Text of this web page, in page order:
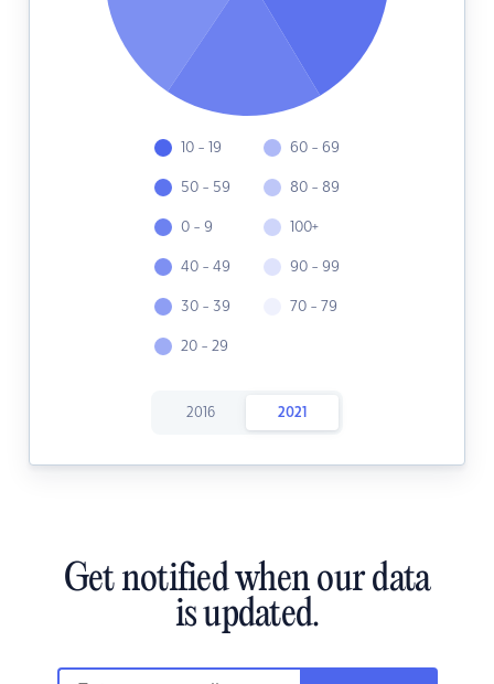
10 - 19
50 - 59
0 - 9
40 - 49
30 - 39
20 - 29
60 - 69
80 - 89
100+
90 - 99
70 - 79
2016 2021
Get notified when our data
is updated.